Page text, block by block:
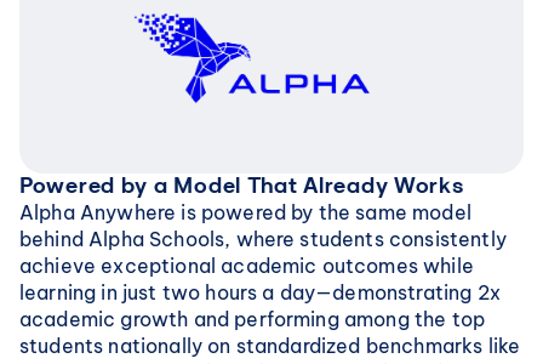
Powered by a Model That Already Works
Alpha Anywhere is powered by the same model
behind Alpha Schools, where students consistently
achieve exceptional academic outcomes while
learning in just two hours a day—demonstrating 2x
academic growth and performing among the top
students nationally on standardized benchmarks like